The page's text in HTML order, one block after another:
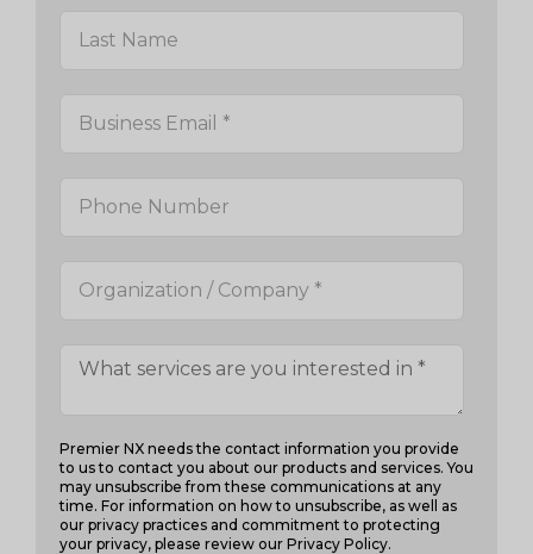
Premier NX needs the contact information you provide
to us to contact you about our products and services. You
may unsubscribe from these communications at any
time. For information on how to unsubscribe, as well as
our privacy practices and commitment to protecting
your privacy, please review our Privacy Policy.